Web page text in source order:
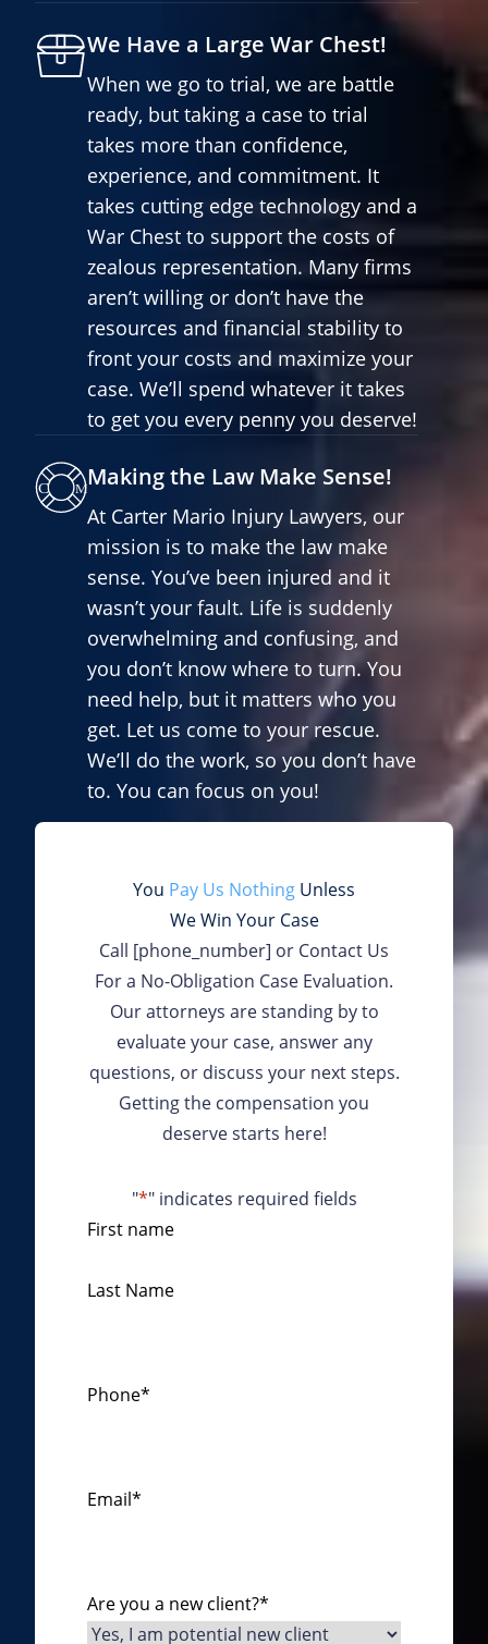
We Have a Large War Chest!
When we go to trial, we are battle
ready, but taking a case to trial
takes more than confidence,
experience, and commitment. It
takes cutting edge technology and a
War Chest to support the costs of
zealous representation. Many firms
aren’t willing or don’t have the
resources and financial stability to
front your costs and maximize your
case. We’ll spend whatever it takes
to get you every penny you deserve!
Making the Law Make Sense!
At Carter Mario Injury Lawyers, our
mission is to make the law make
sense. You’ve been injured and it
wasn’t your fault. Life is suddenly
overwhelming and confusing, and
you don’t know where to turn. You
need help, but it matters who you
get. Let us come to your rescue.
We’ll do the work, so you don’t have
to. You can focus on you!
You Pay Us Nothing Unless
We Win Your Case
Call [phone_number] or Contact Us
For a No-Obligation Case Evaluation.
Our attorneys are standing by to
evaluate your case, answer any
questions, or discuss your next steps.
Getting the compensation you
deserve starts here!
"*" indicates required fields
N
m
First name
Last Name
Phone*
Email*
Are you a new client?*